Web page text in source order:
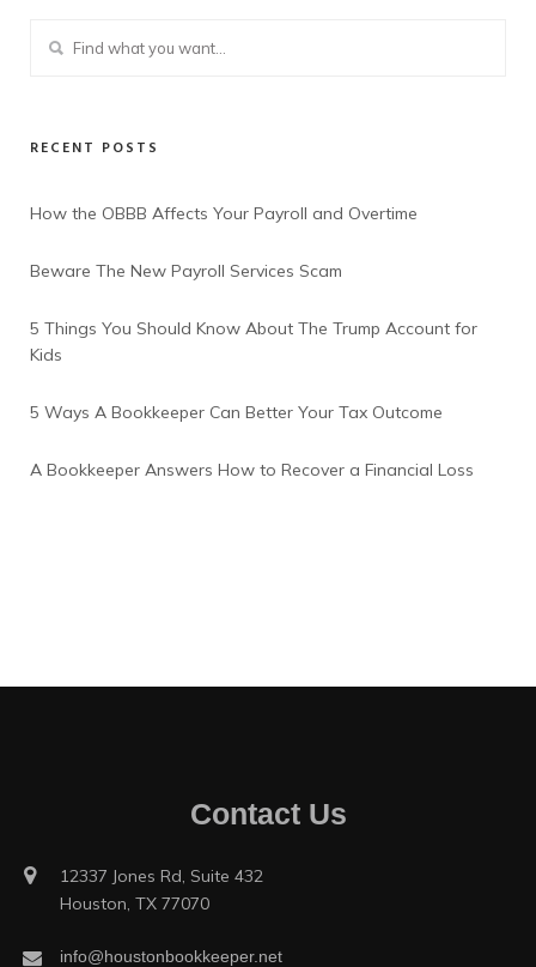
RECENT POSTS
How the OBBB Affects Your Payroll and Overtime
Beware The New Payroll Services Scam
5 Things You Should Know About The Trump Account for
Kids
5 Ways A Bookkeeper Can Better Your Tax Outcome
A Bookkeeper Answers How to Recover a Financial Loss
Contact Us
12337 Jones Rd, Suite 432
Houston, TX 77070
info@houstonbookkeeper.net